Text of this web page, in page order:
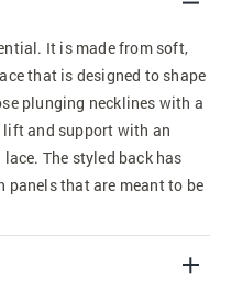
It is made from soft,
that is designed to shape
plunging necklines with a
and support with an
The styled back has
panels that are meant to be